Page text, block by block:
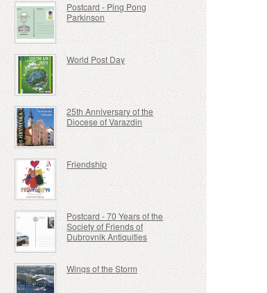
Postcard - Ping Pong
Parkinson
World Post Day
25th Anniversary of the
Diocese of Varazdin
Friendship
Postcard - 70 Years of the
Society of Friends of
Dubrovnik Antiquities
Wings of the Storm